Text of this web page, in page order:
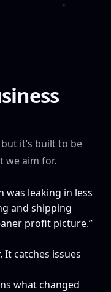
it’s built to be
we aim for.
was leaking in less
and shipping
profit picture.”
It catches issues
what changed